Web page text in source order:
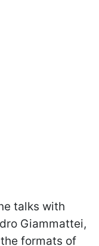
talks with
Giammattei,
formats of